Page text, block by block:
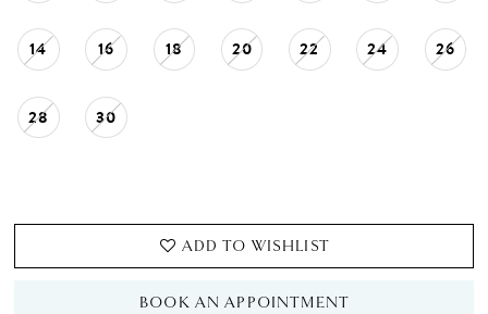
14 16 18 20 22 24 26
28 30
ADD TO WISHLIST
BOOK AN APPOINTMENT